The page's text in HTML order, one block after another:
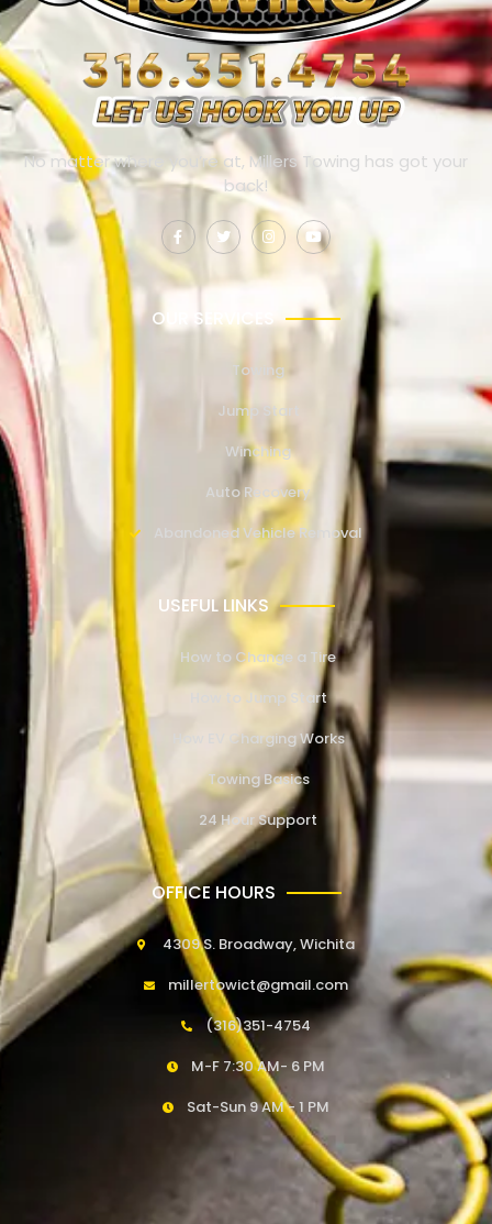
No matter where you’re at, Millers Towing has got your
back!
OUR SERVICES
Towing
Jump Start
Winching
Auto Recovery
Abandoned Vehicle Removal
USEFUL LINKS
How to Change a Tire
How to Jump Start
How EV Charging Works
Towing Basics
24 Hour Support
OFFICE HOURS
4309 S. Broadway, Wichita
millertowict@gmail.com
(316)351-4754
M-F 7:30 AM- 6 PM
Sat-Sun 9 AM - 1 PM